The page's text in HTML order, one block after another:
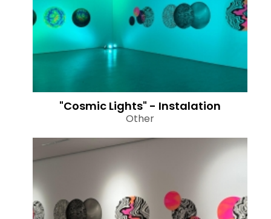
"Cosmic Lights" - Instalation
Other